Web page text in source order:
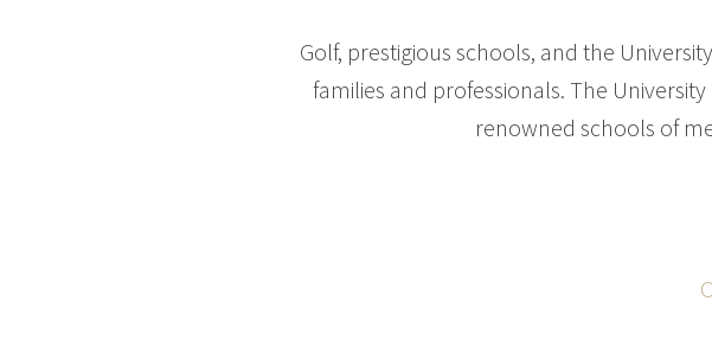
Golf, prestigious schools, and the
families and professionals. The
renowned schools of